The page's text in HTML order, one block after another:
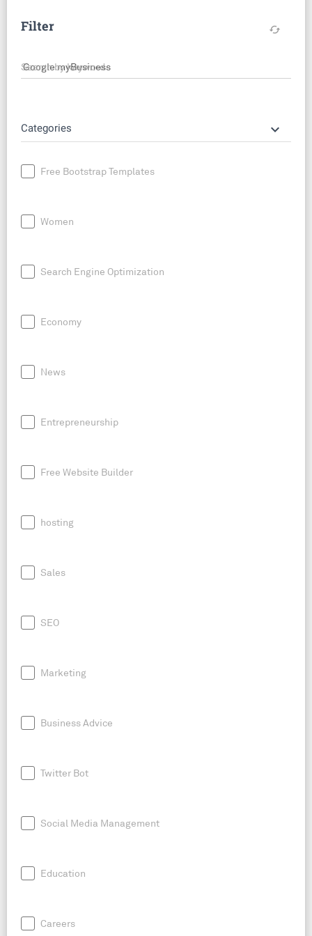
Filter cached
Search by keyword
Categories keyboard_arrow_down
Free Bootstrap Templates
Women
Search Engine Optimization
Economy
News
Entrepreneurship
Free Website Builder
hosting
Sales
SEO
Marketing
Business Advice
Twitter Bot
Social Media Management
Education
Careers